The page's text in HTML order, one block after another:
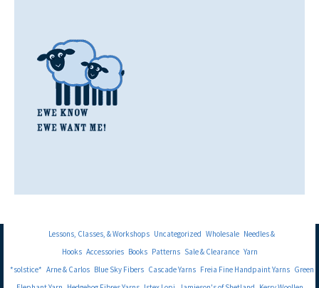
Lessons, Classes, & Workshops Uncategorized Wholesale Needles &
Hooks Accessories Books Patterns Sale & Clearance Yarn
*solstice* Arne & Carlos Blue Sky Fibers Cascade Yarns Freia Fine Handpaint Yarns Green